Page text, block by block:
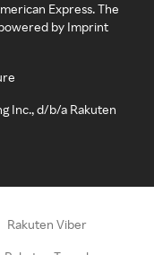
Express. The
by Imprint
Inc., d/b/a Rakuten
Rakuten Viber